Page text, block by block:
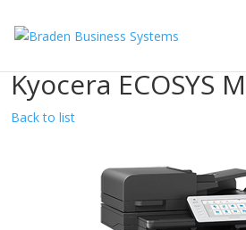
Kyocera ECOSYS
Back to list